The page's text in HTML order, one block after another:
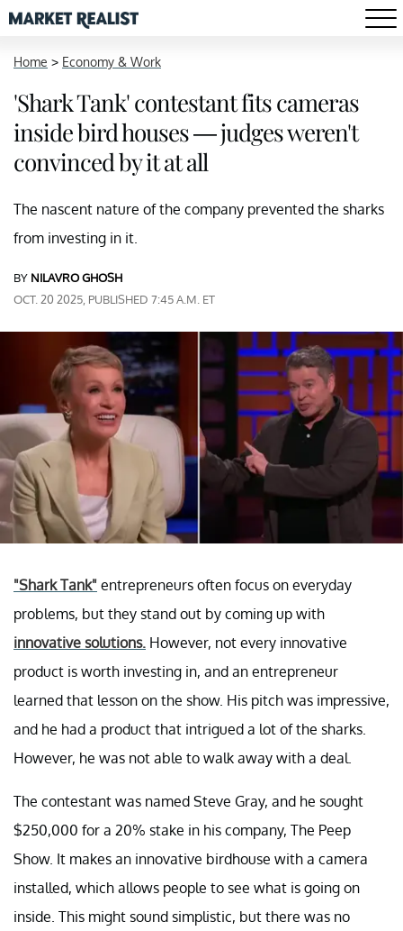
Home > Economy & Work
'Shark Tank' contestant fits cameras
inside bird houses — judges weren't
convinced by it at all
The nascent nature of the company prevented the sharks
from investing in it.
BY NILAVRO GHOSH
OCT. 20 2025, PUBLISHED 7:45 A.M. ET
"Shark Tank" entrepreneurs often focus on everyday
problems, but they stand out by coming up with
innovative solutions. However, not every innovative
product is worth investing in, and an entrepreneur
learned that lesson on the show. His pitch was impressive,
and he had a product that intrigued a lot of the sharks.
However, he was not able to walk away with a deal.
The contestant was named Steve Gray, and he sought
$250,000 for a 20% stake in his company, The Peep
Show. It makes an innovative birdhouse with a camera
installed, which allows people to see what is going on
inside. This might sound simplistic, but there was no